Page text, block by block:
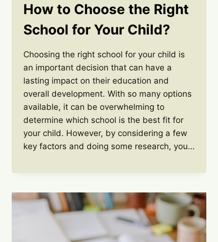
How to Choose the Right
School for Your Child?
Choosing the right school for your child is
an important decision that can have a
lasting impact on their education and
overall development. With so many options
available, it can be overwhelming to
determine which school is the best fit for
your child. However, by considering a few
key factors and doing some research, you…